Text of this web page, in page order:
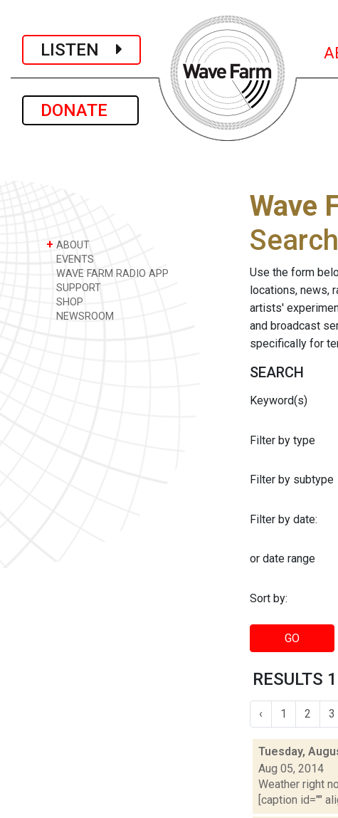
LISTEN
DONATE
+ ABOUT
EVENTS
WAVE FARM RADIO APP
SUPPORT
SHOP
NEWSROOM
Wave
Search
Use the form
locations, news,
artists'
and broadcast
specifically for
SEARCH
Keyword(s)
Filter by type
Filter by subtype
Filter by date:
or date range
Sort by:
GO
RESULTS
‹ 1 2 3
Tuesday,
Aug 05, 2014
Weather right
[caption id=""